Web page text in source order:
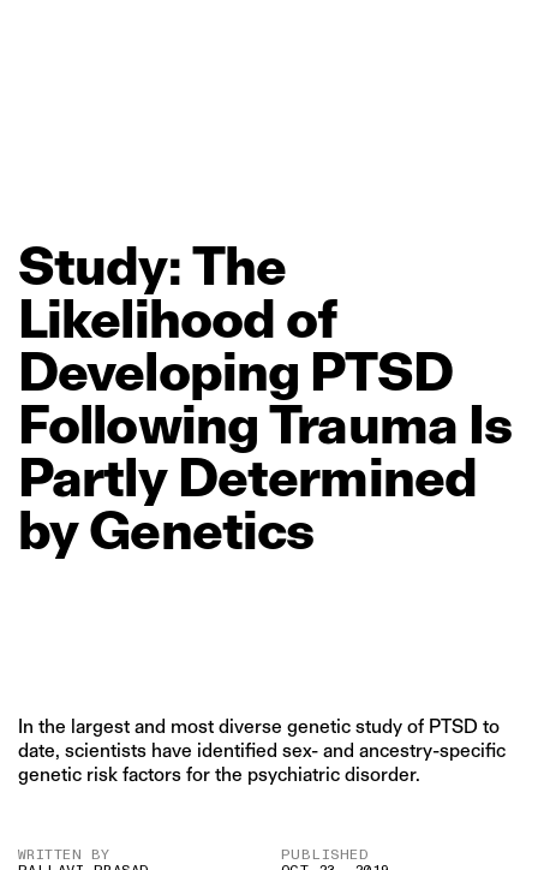
Study:The
Likelihood of
Developing PTSD
FollowingTrauma Is
Partly Determined
byGenetics
In the largest and most diverse genetic study of PTSD to
date, scientists have identified sex- and ancestry-specific
genetic risk factors for the psychiatric disorder.
WRITTEN BY PUBLISHED